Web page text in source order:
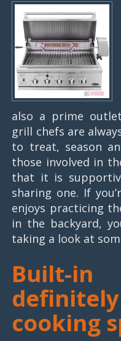
also a prime
grill chefs are
to treat, season
those involved in
that it is
sharing one. If
enjoys practicing
in the backyard,
taking a look at
Built-
cooking